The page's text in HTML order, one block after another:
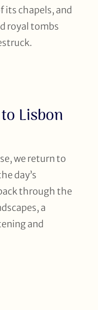
its chapels, and
royal tombs
Lisbon
we return to
day’s
through the
a
and